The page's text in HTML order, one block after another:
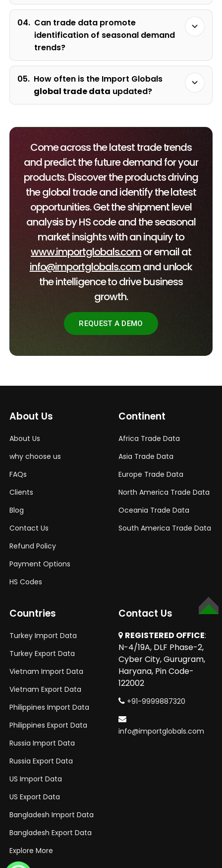
04. Can trade data promote
identification of seasonal demand
trends?
05. How often is the Import Globals
global trade data updated?
Come across the latest trade trends
and predict the future demand for your
products. Discover the products driving
the global trade and identify the latest
opportunities. Get the shipment level
analysis by HS code and the seasonal
market insights with an inquiry to
www.importglobals.comor email at
info@importglobals.comand unlock
the intelligence to drive business
growth.
REQUEST A DEMO
About Us
About Us
why choose us
FAQs
Clients
Blog
Contact Us
Refund Policy
Payment Options
HS Codes
Continent
Africa Trade Data
Asia Trade Data
Europe Trade Data
North America Trade Data
Oceania Trade Data
South America Trade Data
Countries
Turkey Import Data
Turkey Export Data
Vietnam Import Data
Vietnam Export Data
Philippines Import Data
Philippines Export Data
Russia Import Data
Russia Export Data
US Import Data
US Export Data
Bangladesh Import Data
Bangladesh Export Data
Explore More
Contact Us
REGISTERED OFFICE:
N-4/19A, DLF Phase-2,
Cyber City, Gurugram,
Haryana, Pin Code-
122002
+91-9999887320
info@importglobals.com
SCROLL